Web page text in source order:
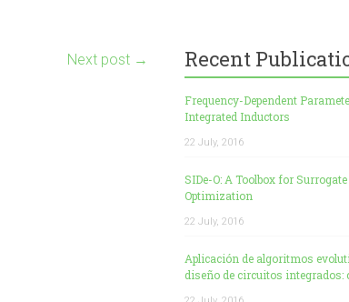
Next post → Recent
Frequency-Dependent
Integrated Inductors
22 July, 2016
SIDe-O: A Toolbox for
Optimization
22 July, 2016
Aplicación de algoritmos
diseño de circuitos integrados: